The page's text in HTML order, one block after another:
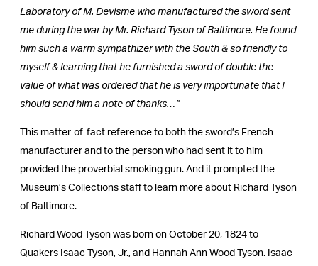
Laboratory of M. Devisme who manufactured the sword sent
me during the war by Mr. Richard Tyson of Baltimore. He found
him such a warm sympathizer with the South & so friendly to
myself & learning that he furnished a sword of double the
value of what was ordered that he is very importunate that I
should send him a note of thanks…”
This matter-of-fact reference to both the sword’s French
manufacturer and to the person who had sent it to him
provided the proverbial smoking gun. And it prompted the
Museum’s Collections staff to learn more about Richard Tyson
of Baltimore.
Richard Wood Tyson was born on October 20, 1824 to
Quakers Isaac Tyson, Jr., and Hannah Ann Wood Tyson. Isaac